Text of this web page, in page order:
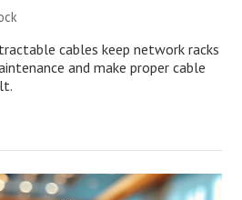
cables keep network racks
and make proper cable